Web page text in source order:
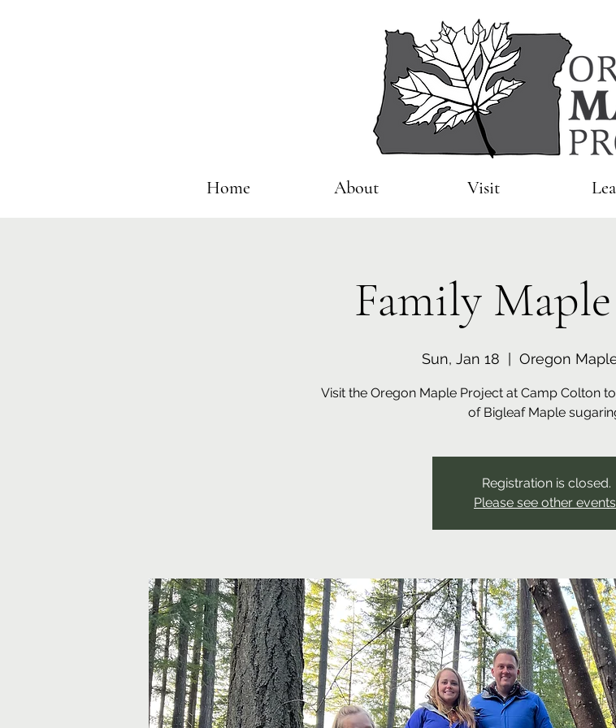
Home About Visit
Family
Sun, Jan 18 Oregon
Visit the Oregon Maple Project at Camp Colton
of Bigleaf Maple
Registration is closed.
Please see other